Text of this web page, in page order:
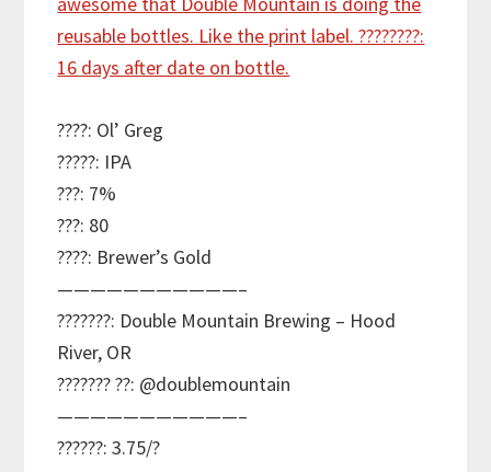
????: Ol’ Greg
?????: IPA
???: 7%
???: 80
????: Brewer’s Gold
———————————–
???????: Double Mountain Brewing – Hood
River, OR
??????? ??: @doublemountain
———————————–
??????: 3.75/?